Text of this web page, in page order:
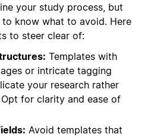
your study process, but
know what to avoid. Here
to steer clear of:
Templates with
or intricate tagging
your research rather
for clarity and ease of
Avoid templates that